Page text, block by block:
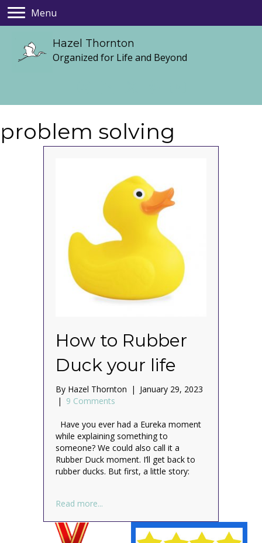
Menu
Hazel Thornton
Organized for Life and Beyond
problem solving
How to Rubber
Duck your life
By Hazel Thornton | January 29, 2023
| 9 Comments
Have you ever had a Eureka moment
while explaining something to
someone? We could also call it a
Rubber Duck moment. I’ll get back to
rubber ducks. But first, a little story:
Read more...